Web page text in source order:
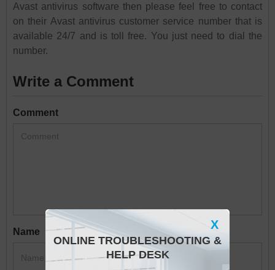
Avast antivirus software then please feel free to contact
on their Avast antivirus customer service number that is
available 24/7 and is toll free. You just need to dial the
number.
Write a Comment
Comment
Name
ONLINE TROUBLESHOOTING &
HELP DESK
X